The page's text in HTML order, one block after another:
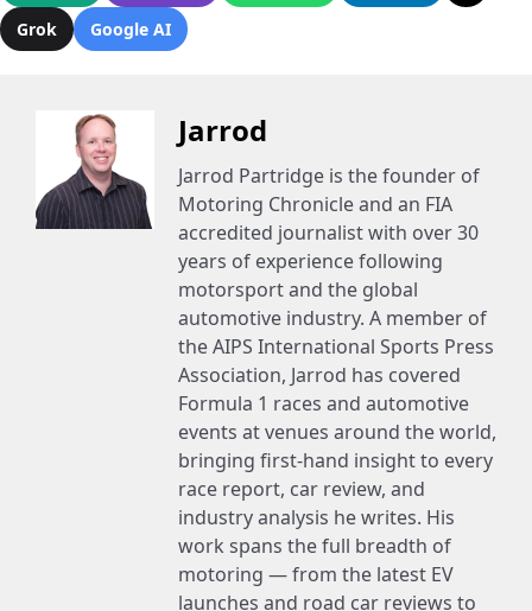
Grok
Google AI
Jarrod
Jarrod Partridge is the founder of
Motoring Chronicle and an FIA
accredited journalist with over 30
years of experience following
motorsport and the global
automotive industry. A member of
the AIPS International Sports Press
Association, Jarrod has covered
Formula 1 races and automotive
events at venues around the world,
bringing first-hand insight to every
race report, car review, and
industry analysis he writes. His
work spans the full breadth of
motoring — from the latest EV
launches and road car reviews to